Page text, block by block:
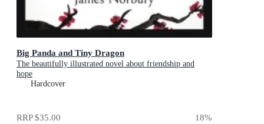
Big Panda and Tiny Dragon
The beautifully illustrated novel about friendship and
hope
Hardcover
RRP$35.00 18%